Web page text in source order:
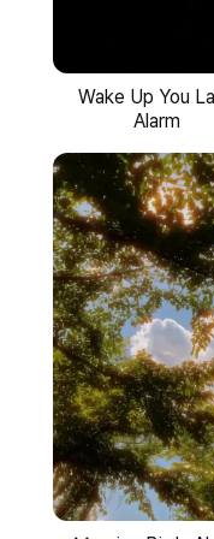
Wake Up You
Alarm